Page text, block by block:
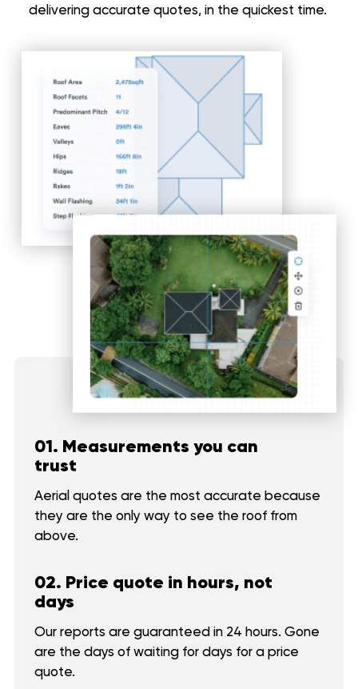
delivering accurate quotes, in the quickest time.
01. Measurements you can
trust
Aerial quotes are the most accurate because
they are the only way to see the roof from
above.
02. Price quote in hours, not
days
Our reports are guaranteed in 24 hours. Gone
are the days of waiting for days for a price
quote.